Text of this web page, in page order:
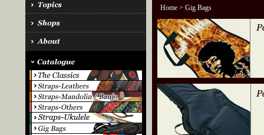
Home> Gig Bags